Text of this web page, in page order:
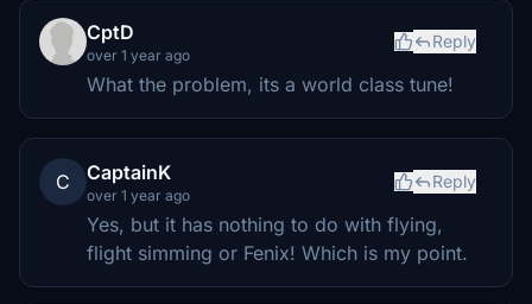
CptD
over 1 year ago
Reply
What the problem, its a world class tune!
C CaptainK
over 1 year ago
Reply
Yes, but it has nothing to do with flying,
flight simming or Fenix! Which is my point.